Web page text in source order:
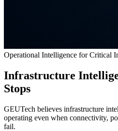
Operational Intelligence for Critical
Infrastructure
Stops
GEUTech believes infrastructure
operating even when connectivity,
fail.